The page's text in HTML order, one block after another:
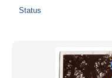
Status